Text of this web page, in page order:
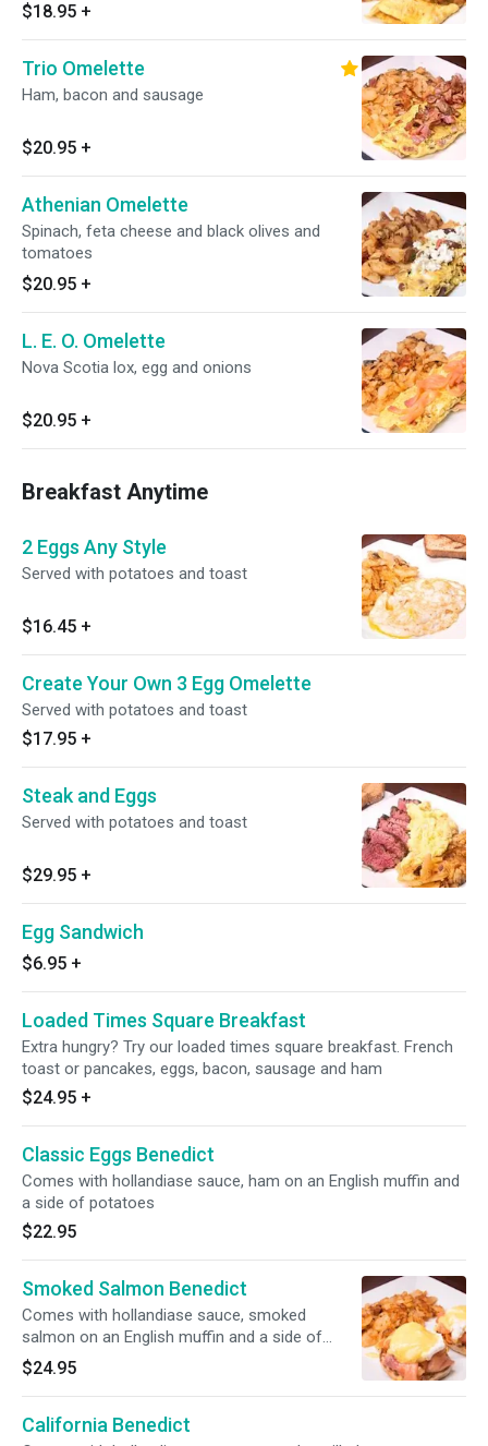
$18.95 +
Trio Omelette
Ham, bacon and sausage
$20.95 +
Athenian Omelette
Spinach, feta cheese and black olives and
tomatoes
$20.95 +
L. E. O. Omelette
Nova Scotia lox, egg and onions
$20.95 +
Breakfast Anytime
2 Eggs Any Style
Served with potatoes and toast
$16.45 +
Create Your Own 3 Egg Omelette
Served with potatoes and toast
$17.95 +
Steak and Eggs
Served with potatoes and toast
$29.95 +
Egg Sandwich
$6.95 +
Loaded Times Square Breakfast
Extra hungry? Try our loaded times square breakfast. French
toast or pancakes, eggs, bacon, sausage and ham
$24.95 +
Classic Eggs Benedict
Comes with hollandiase sauce, ham on an English muffin and
a side of potatoes
$22.95
Smoked Salmon Benedict
Comes with hollandiase sauce, smoked
salmon on an English muffin and a side of
potatoes
$24.95
California Benedict